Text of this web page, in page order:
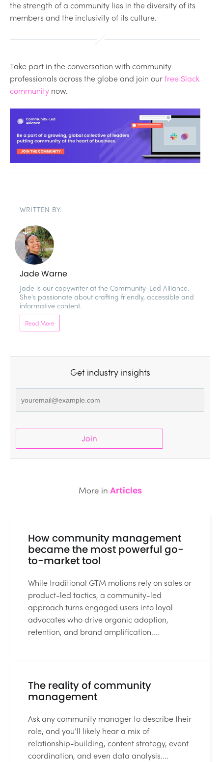
the strength of a community lies in the diversity of its
members and the inclusivity of its culture.
Take part in the conversation with community
professionals across the globe and join ourfree Slack
community now.
WRITTEN BY:
Jade Warne
Jade is our copywriter at the Community-Led Alliance.
She's passionate about crafting friendly, accessible and
informative content.
Read More
Get industry insights
Join
More in Articles
How community management
became the most powerful go-
to-market tool
While traditional GTM motions rely on sales or
product-led tactics, a community-led
approach turns engaged users into loyal
advocates who drive organic adoption,
retention, and brand amplification....
The reality of community
management
Ask any community manager to describe their
role, and you’ll likely hear a mix of
relationship-building, content strategy, event
coordination, and even data analysis....